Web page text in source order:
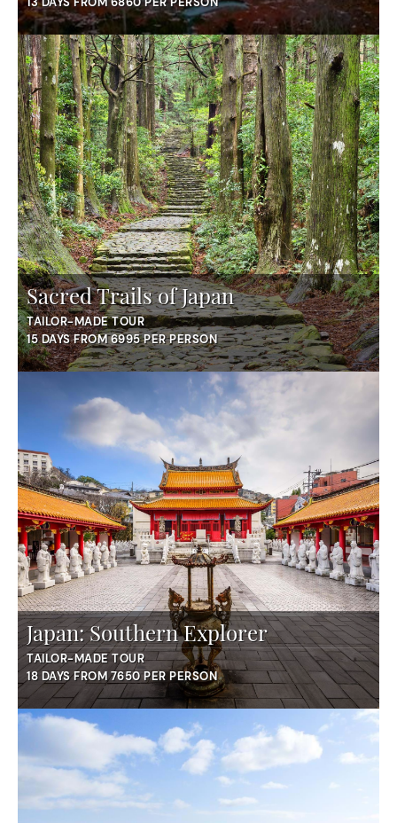
Sacred Trails of Japan
TAILOR-MADE TOUR
15 DAYS FROM 6995 PER PERSON
Japan: Southern Explorer
TAILOR-MADE TOUR
18 DAYS FROM 7650 PER PERSON